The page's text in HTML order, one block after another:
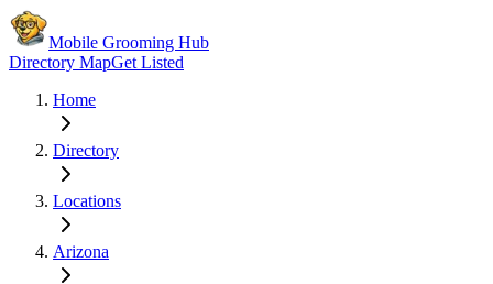
Mobile Grooming Hub
Directory MapGet Listed
Home
Directory
Locations
Arizona